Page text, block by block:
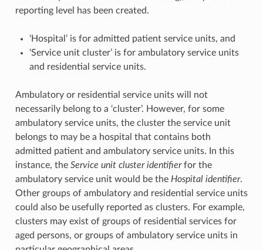
reporting level has been created.
‘Hospital’ is for admitted patient service units, and
‘Service unit cluster’ is for ambulatory service units
and residential service units.
Ambulatory or residential service units will not
necessarily belong to a ‘cluster’. However, for some
ambulatory service units, the cluster the service unit
belongs to may be a hospital that contains both
admitted patient and ambulatory service units. In this
instance, the Service unit cluster identifierfor the
ambulatory service unit would be the Hospital identifier.
Other groups of ambulatory and residential service units
could also be usefully reported as clusters. For example,
clusters may exist of groups of residential services for
aged persons, or groups of ambulatory service units in